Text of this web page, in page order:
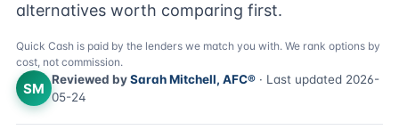
alternatives worth comparing first.
Quick Cash is paid by the lenders we match you with. We rank options by
cost, not commission.
SM
Reviewed bySarah Mitchell, AFC® · Last updated 2026-
05-24